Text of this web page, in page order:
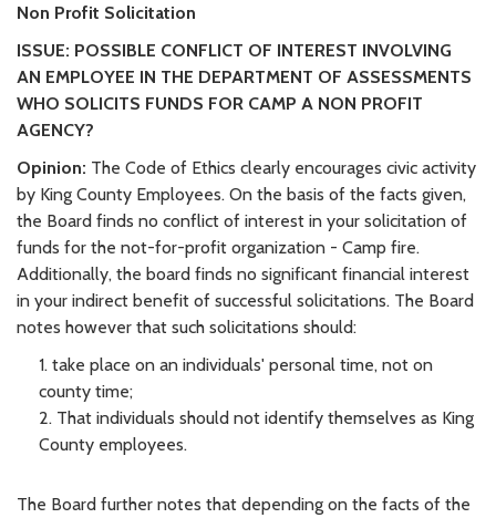
Non Profit Solicitation
ISSUE: POSSIBLE CONFLICT OF INTEREST INVOLVING
AN EMPLOYEE IN THE DEPARTMENT OF ASSESSMENTS
WHO SOLICITS FUNDS FOR CAMP A NON PROFIT
AGENCY?
Opinion: The Code of Ethics clearly encourages civic activity
by King County Employees. On the basis of the facts given,
the Board finds no conflict of interest in your solicitation of
funds for the not-for-profit organization - Camp fire.
Additionally, the board finds no significant financial interest
in your indirect benefit of successful solicitations. The Board
notes however that such solicitations should:
1. take place on an individuals' personal time, not on
county time;
2. That individuals should not identify themselves as King
County employees.
The Board further notes that depending on the facts of the